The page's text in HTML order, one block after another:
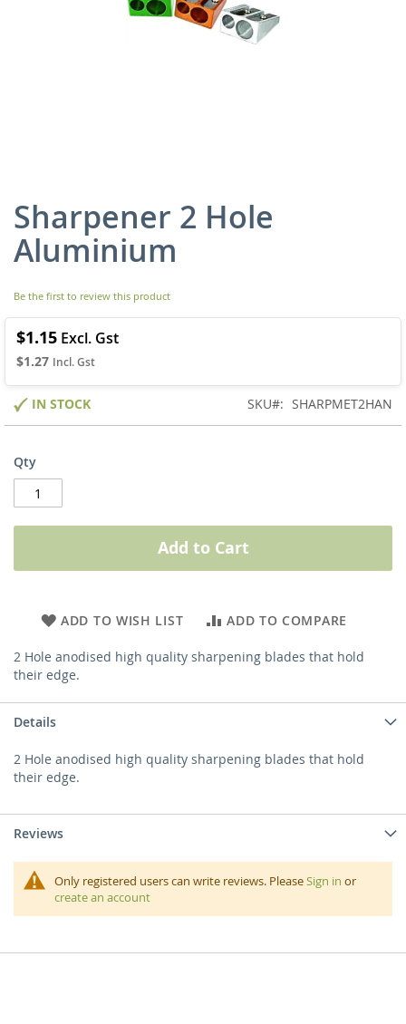
Sharpener 2 Hole
Aluminium
Be the first to review this product
$1.27
$1.15
IN STOCK SKU SHARPMET2HAN
Qty
Add to Cart
ADD TO WISH LIST ADD TO COMPARE
2 Hole anodised high quality sharpening blades that hold
their edge.
Skip
to
the
beginning
the
images
gallery
Details
2 Hole anodised high quality sharpening blades that hold
their edge.
Reviews
Only registered users can write reviews. PleaseSign in or
create an account